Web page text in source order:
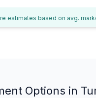
estimates based on avg.
Options in